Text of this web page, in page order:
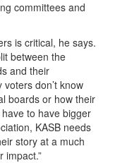
committees and
is critical, he says.
between the
and their
don’t know
boards or how their
to have bigger
KASB needs
story at a much
impact.”